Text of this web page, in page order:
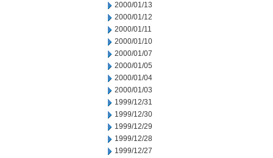
2000/01/13
2000/01/12
2000/01/11
2000/01/10
2000/01/07
2000/01/05
2000/01/04
2000/01/03
1999/12/31
1999/12/30
1999/12/29
1999/12/28
1999/12/27